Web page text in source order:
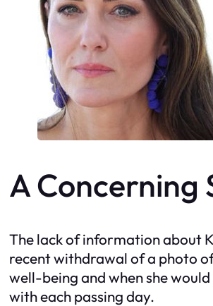
A Concerning
The lack of information about
recent withdrawal of a photo
well-being and when she
with each passing day.